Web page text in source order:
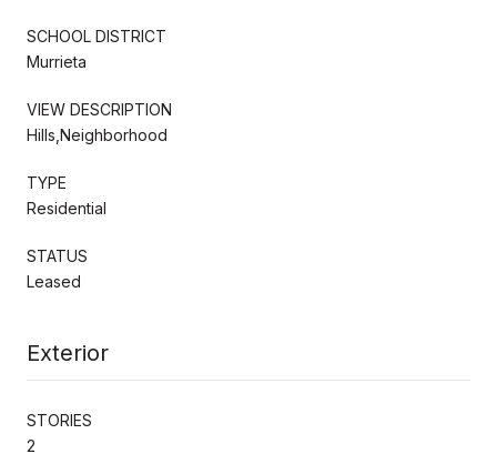
SCHOOL DISTRICT
Murrieta
VIEW DESCRIPTION
Hills,Neighborhood
TYPE
Residential
STATUS
Leased
Exterior
STORIES
2